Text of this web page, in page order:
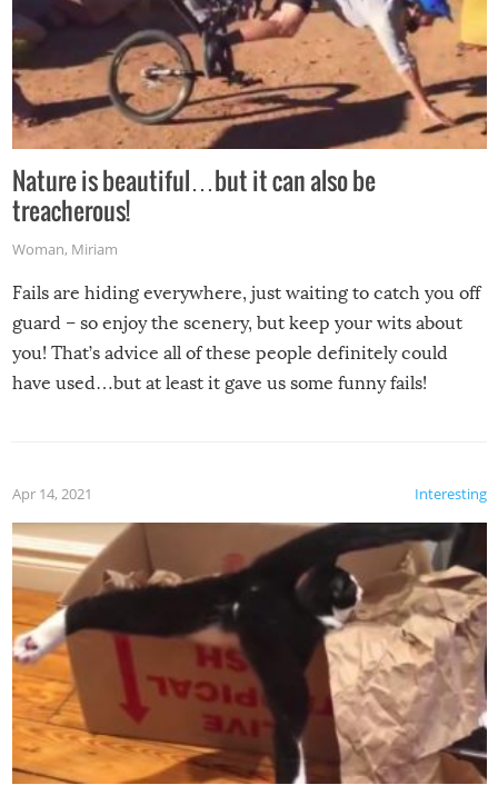
Nature is beautiful…but it can also be
treacherous!
Woman, Miriam
Fails are hiding everywhere, just waiting to catch you off
guard – so enjoy the scenery, but keep your wits about
you! That’s advice all of these people definitely could
have used…but at least it gave us some funny fails!
Interesting
Apr 14, 2021